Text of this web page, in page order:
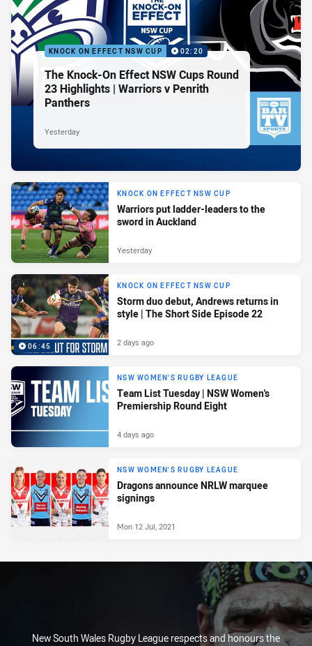
KNOCK ON EFFECT NSW CUP 02:20
The Knock-On Effect NSW Cups Round
23 Highlights | Warriors v Penrith
Panthers
Yesterday
KNOCK ON EFFECT NSW CUP
Warriors put ladder-leaders to the
sword in Auckland
Yesterday
06:45
KNOCK ON EFFECT NSW CUP
Storm duo debut, Andrews returns in
style | The Short Side Episode 22
2 days ago
NSW WOMEN'S RUGBY LEAGUE
Team List Tuesday | NSW Women's
Premiership Round Eight
4 days ago
NSW WOMEN'S RUGBY LEAGUE
Dragons announce NRLW marquee
signings
Mon 12 Jul, 2021
New South Wales Rugby League respects and honours the